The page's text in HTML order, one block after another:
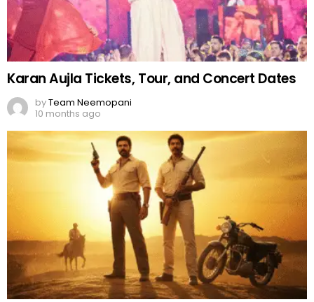
Karan Aujla Tickets, Tour, and Concert Dates
byTeam Neemopani
10 months ago